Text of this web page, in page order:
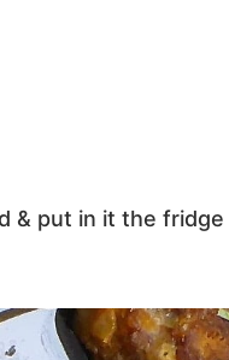
& put in it the